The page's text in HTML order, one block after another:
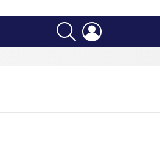
SEARCH